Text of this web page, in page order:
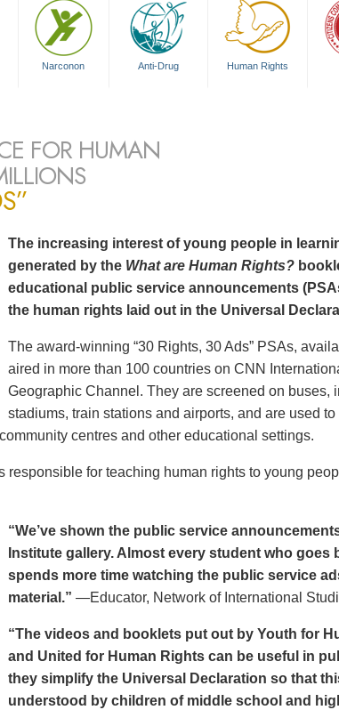
Narconon Anti-Drug Human Rights
FOR HUMAN
The increasing interest of young people in
generated by the What are Human Rights?
educational public service announcements
the human rights laid out in the Universal
The award-winning “30 Rights, 30 Ads” PSAs,
aired in more than 100 countries on CNN
Geographic Channel. They are screened on buses,
stadiums, train stations and airports, and are used
centres and other educational settings.
responsible for teaching human rights to young
“We’ve shown the public service
Institute gallery. Almost every student who goes
spends more time watching the public service
material.” —Educator, Network of International
“The videos and booklets put out by Youth for
and United for Human Rights can be useful in
they simplify the Universal Declaration so that
understood by children of middle school and